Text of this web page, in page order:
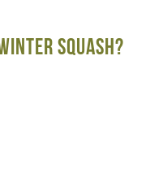
SQUASH?